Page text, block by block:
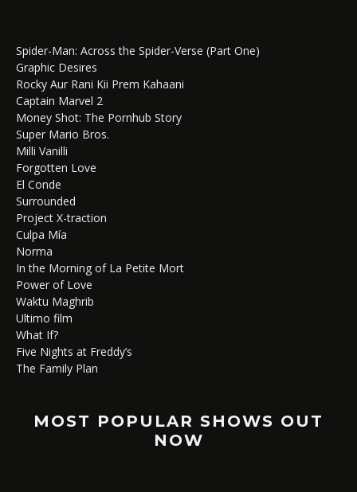
Spider-Man: Across the Spider-Verse (Part One)
Graphic Desires
Rocky Aur Rani Kii Prem Kahaani
Captain Marvel 2
Money Shot: The Pornhub Story
Super Mario Bros.
Milli Vanilli
Forgotten Love
El Conde
Surrounded
Project X-traction
Culpa Mía
Norma
In the Morning of La Petite Mort
Power of Love
Waktu Maghrib
Ultimo film
What If?
Five Nights at Freddy’s
The Family Plan
MOST POPULAR SHOWS OUT
NOW